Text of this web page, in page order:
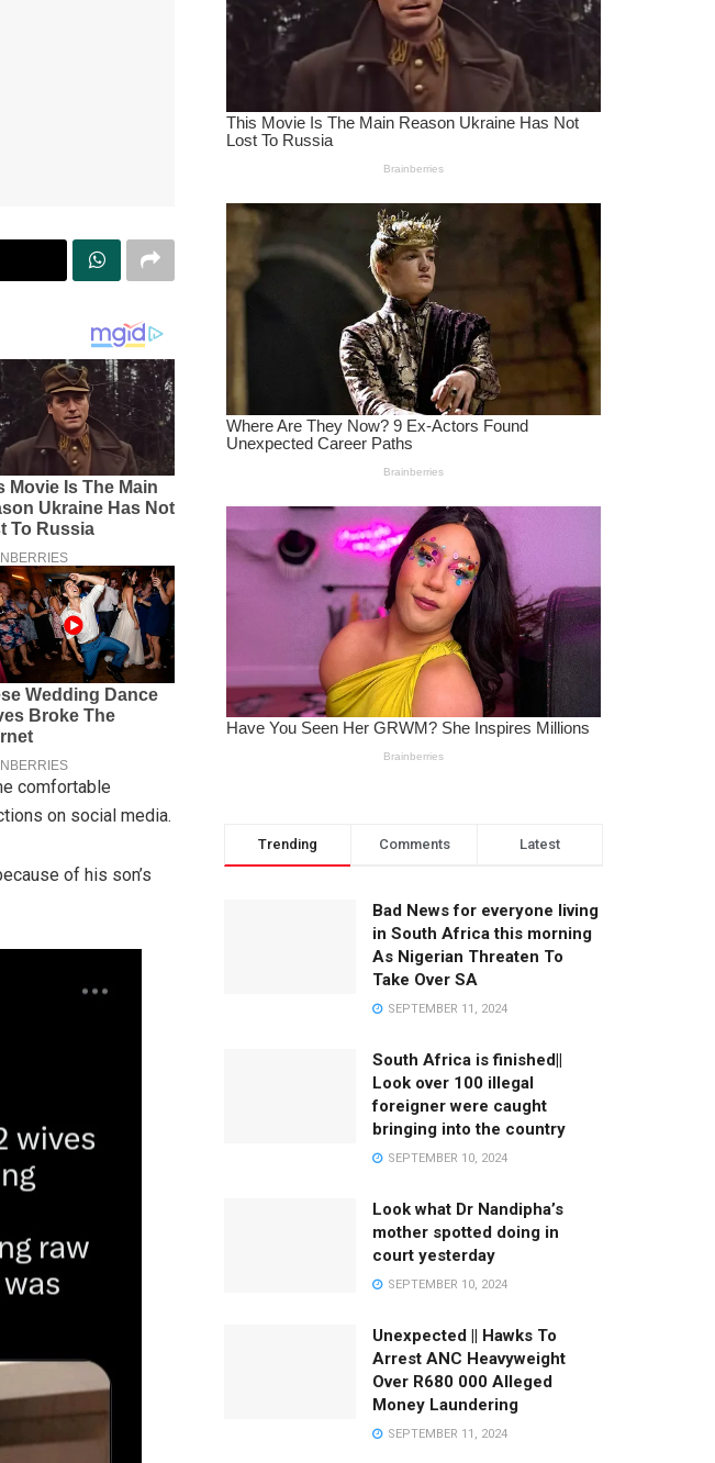
comfortable
on social media.
of his son’s
Trending Comments Latest
Bad News for everyone living
in South Africa this morning
As Nigerian Threaten To
Take Over SA
SEPTEMBER 11, 2024
South Africa is finished||
Look over 100 illegal
foreigner were caught
bringing into the country
SEPTEMBER 10, 2024
Look what Dr Nandipha’s
mother spotted doing in
court yesterday
SEPTEMBER 10, 2024
Unexpected || Hawks To
Arrest ANC Heavyweight
Over R680 000 Alleged
Money Laundering
SEPTEMBER 11, 2024